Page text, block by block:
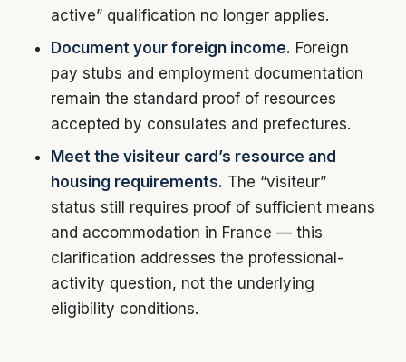
active” qualification no longer applies.
Document your foreign income. Foreign
pay stubs and employment documentation
remain the standard proof of resources
accepted by consulates and prefectures.
Meet the visiteur card’s resource and
housing requirements. The “visiteur”
status still requires proof of sufficient means
and accommodation in France — this
clarification addresses the professional-
activity question, not the underlying
eligibility conditions.